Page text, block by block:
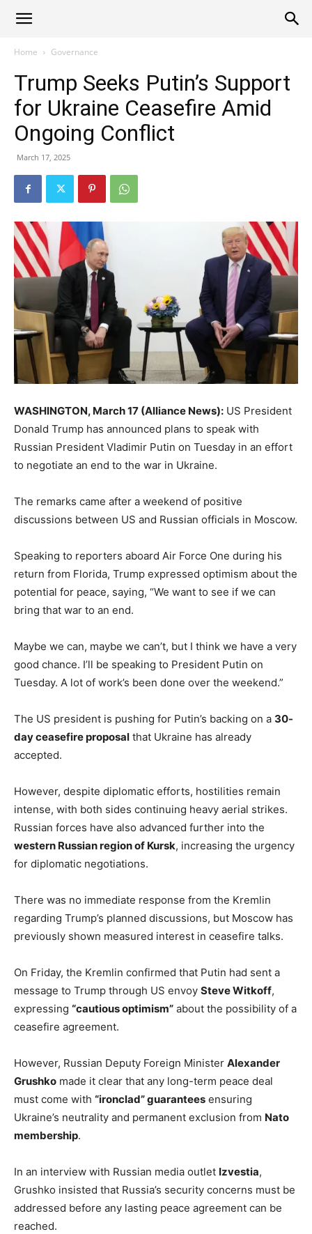
Alliance
Home Governance
Trump Seeks Putin’s Support
for Ukraine Ceasefire Amid
Ongoing Conflict
March 17, 2025
WASHINGTON, March 17 (Alliance News): US President
Donald Trump has announced plans to speak with
Russian President Vladimir Putin on Tuesday in an effort
to negotiate an end to the war in Ukraine.
The remarks came after a weekend of positive
discussions between US and Russian officials in Moscow.
Speaking to reporters aboard Air Force One during his
return from Florida, Trump expressed optimism about the
potential for peace, saying, “We want to see if we can
bring that war to an end.
Maybe we can, maybe we can’t, but I think we have a very
good chance. I’ll be speaking to President Putin on
Tuesday. A lot of work’s been done over the weekend.”
The US president is pushing for Putin’s backing on a 30-
day ceasefire proposal that Ukraine has already
accepted.
However, despite diplomatic efforts, hostilities remain
intense, with both sides continuing heavy aerial strikes.
Russian forces have also advanced further into the
western Russian region of Kursk, increasing the urgency
for diplomatic negotiations.
There was no immediate response from the Kremlin
regarding Trump’s planned discussions, but Moscow has
previously shown measured interest in ceasefire talks.
On Friday, the Kremlin confirmed that Putin had sent a
message to Trump through US envoy Steve Witkoff,
expressing “cautious optimism” about the possibility of a
ceasefire agreement.
However, Russian Deputy Foreign Minister Alexander
Grushko made it clear that any long-term peace deal
must come with “ironclad” guarantees ensuring
Ukraine’s neutrality and permanent exclusion from Nato
membership.
In an interview with Russian media outlet Izvestia,
Grushko insisted that Russia’s security concerns must be
addressed before any lasting peace agreement can be
reached.